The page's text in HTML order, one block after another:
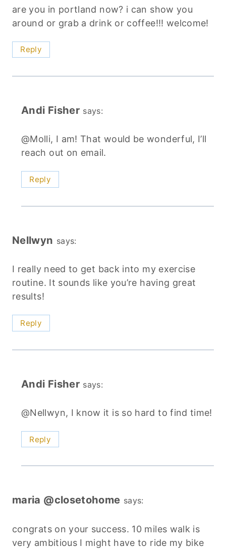
are you in portland now? i can show you
around or grab a drink or coffee!!! welcome!
Reply
Andi Fisher says:
@Molli, I am! That would be wonderful, I’ll
reach out on email.
Reply
Nellwyn says:
I really need to get back into my exercise
routine. It sounds like you’re having great
results!
Reply
Andi Fisher says:
@Nellwyn, I know it is so hard to find time!
Reply
maria @closetohome says:
congrats on your success. 10 miles walk is
very ambitious I might have to ride my bike